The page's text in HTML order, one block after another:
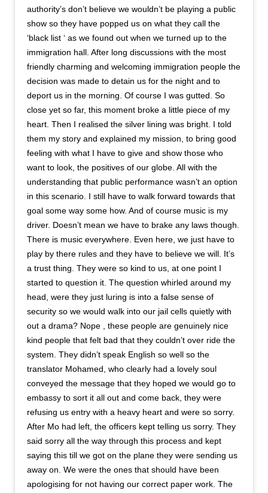
authority’s don’t believe we wouldn’t be playing a public
show so they have popped us on what they call the
‘black list ‘ as we found out when we turned up to the
immigration hall. After long discussions with the most
friendly charming and welcoming immigration people the
decision was made to detain us for the night and to
deport us in the morning. Of course I was gutted. So
close yet so far, this moment broke a little piece of my
heart. Then I realised the silver lining was bright. I told
them my story and explained my mission, to bring good
feeling with what I have to give and show those who
want to look, the positives of our globe. All with the
understanding that public performance wasn’t an option
in this scenario. I still have to walk forward towards that
goal some way some how. And of course music is my
driver. Doesn’t mean we have to brake any laws though.
There is music everywhere. Even here, we just have to
play by there rules and they have to believe we will. It’s
a trust thing. They were so kind to us, at one point I
started to question it. The question whirled around my
head, were they just luring is into a false sense of
security so we would walk into our jail cells quietly with
out a drama? Nope , these people are genuinely nice
kind people that felt bad that they couldn’t over ride the
system. They didn’t speak English so well so the
translator Mohamed, who clearly had a lovely soul
conveyed the message that they hoped we would go to
embassy to sort it all out and come back, they were
refusing us entry with a heavy heart and were so sorry.
After Mo had left, the officers kept telling us sorry. They
said sorry all the way through this process and kept
saying this till we got on the plane they were sending us
away on. We were the ones that should have been
apologising for not having our correct paper work. The